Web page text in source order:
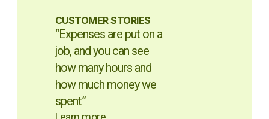
CUSTOMER STORIES
“Expenses are put on a
job, and you can see
how many hours and
how much money we
spent”